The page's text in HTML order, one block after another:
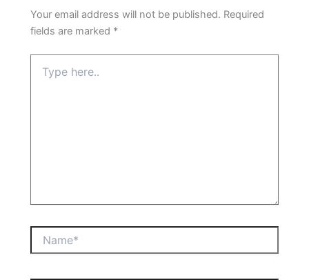
Your email address will not be published. Required
fields are marked *
here..